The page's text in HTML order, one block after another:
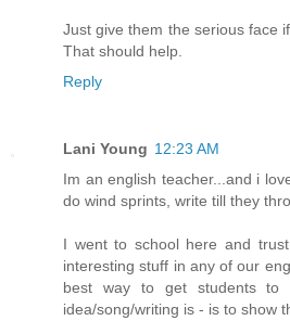
Just give them the serious face
That should help.
Reply
Lani Young 12:23 AM
Im an english teacher...and i
do wind sprints, write till they
I went to school here and
interesting stuff in any of our
best way to get students to
idea/song/writing is - is to show